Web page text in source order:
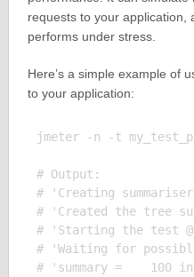
requests to your application,
performs under stress.
Here’s a simple example of
to your application:
jmeter -n -t
# Output:
# 'Creating summariser
# 'Created the tree
# 'Starting the test @
# 'Waiting for possible
# 'summary =    100